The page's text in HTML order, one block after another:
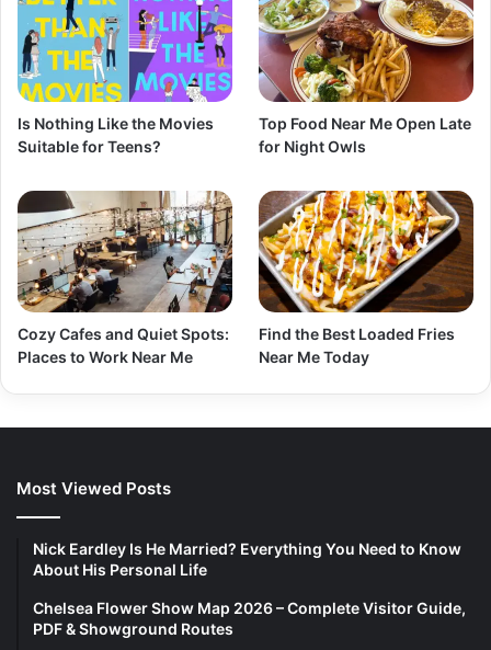
Is Nothing Like the Movies
Suitable for Teens?
Top Food Near Me Open Late
for Night Owls
Cozy Cafes and Quiet Spots:
Places to Work Near Me
Find the Best Loaded Fries
Near Me Today
Most Viewed Posts
Nick Eardley Is He Married? Everything You Need to Know
About His Personal Life
Chelsea Flower Show Map 2026 – Complete Visitor Guide,
PDF & Showground Routes